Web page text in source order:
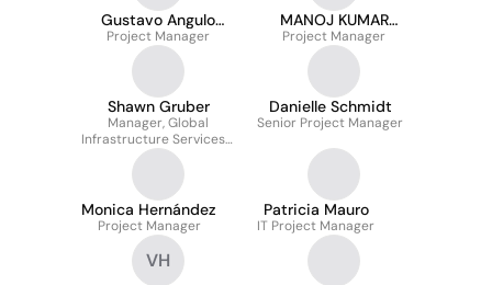
Gustavo Angulo
Vargas
Project Manager
MANOJ KUMAR
AGARWAL
Project Manager
Shawn Gruber
Manager, Global
Infrastructure Services -
Event Driven
Architecture (EDA)
Danielle Schmidt
Senior Project Manager
Monica Hernández
Project Manager
Patricia Mauro
IT Project Manager
VH